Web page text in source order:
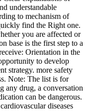
understandable
to mechanism of
find the Right one.
you are affected or
base is the first step to a
Orientation in the
to develop
strategy. more safety
Note: The list is for
any drug, a conversation
can be dangerous.
diseases